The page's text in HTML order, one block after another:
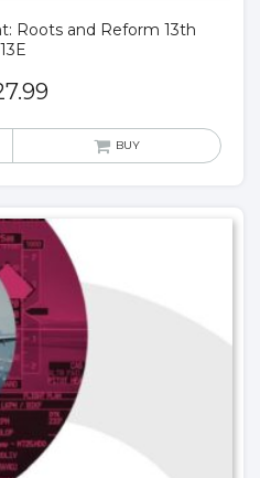
Roots and Reform 13th
13E
BUY